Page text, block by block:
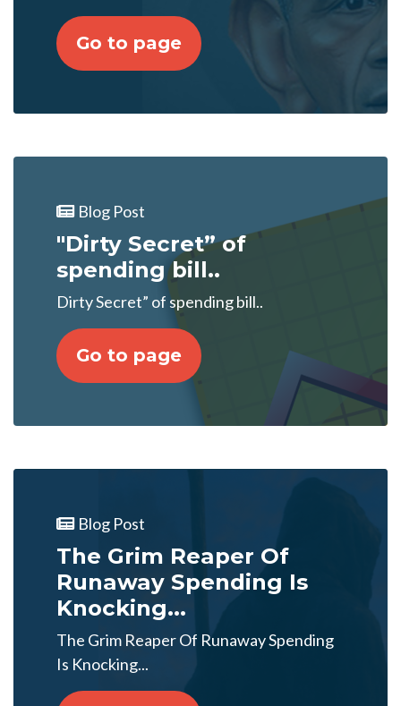
Go to page
Blog Post
"Dirty Secret” of
spending bill..
Dirty Secret” of spending bill..
Go to page
Blog Post
The Grim Reaper Of
Runaway Spending Is
Knocking...
The Grim Reaper Of Runaway Spending
Is Knocking...